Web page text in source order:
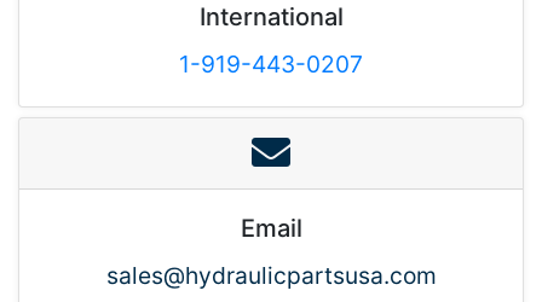
International
1-919-443-0207
Email
sales@hydraulicpartsusa.com